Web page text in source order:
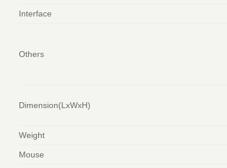
Interface
Others
Dimension(LxWxH)
Weight
Mouse